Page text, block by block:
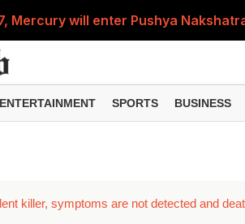
Mercury will enter Pushya
even in her 50s, was getting
for the post of Specialist
Day beats Sunny Deol's 'Border 2',
ENTERTAINMENT SPORTS BUSINESS
killer, symptoms are not detected and